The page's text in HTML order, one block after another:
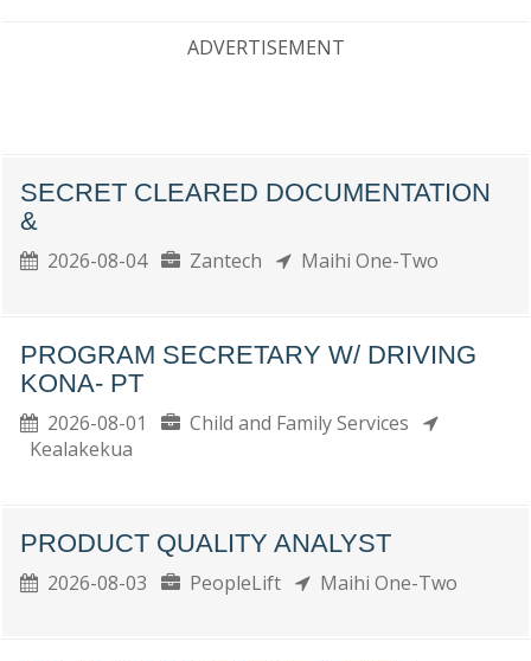
ADVERTISEMENT
SECRET CLEARED DOCUMENTATION
&
2026-08-04 Zantech Maihi One-Two
PROGRAM SECRETARY W/ DRIVING
KONA- PT
2026-08-01
Child and Family Services
Kealakekua
PRODUCT QUALITY ANALYST
2026-08-03 PeopleLift Maihi One-Two